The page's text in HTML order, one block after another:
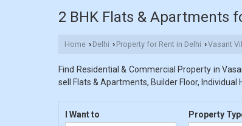
2 BHK Flats & Apartments
Home › Delhi › Property for Rent in Delhi ›Vasant
Find Residential & Commercial Property in
sell Flats & Apartments, Builder Floor, Individual
I Want to Property